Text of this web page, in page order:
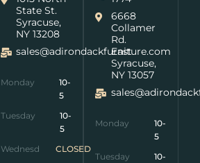
State St.
Syracuse,
NY 13208
sales@adirondackfurniture.com
Monday
10-
5
Tuesday
10-
5
Wednesday
CLOSED
6668
Collamer
Rd.
East
Syracuse,
NY 13057
Monday
10-
5
Tuesday
10-